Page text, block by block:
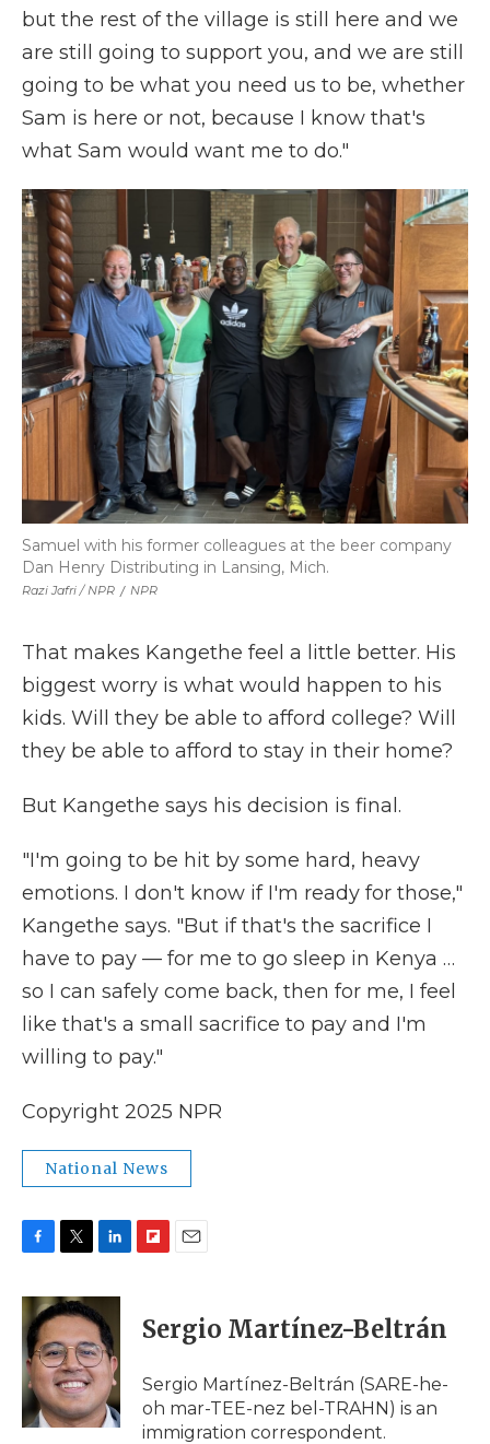
but the rest of the village is still here and we
are still going to support you, and we are still
going to be what you need us to be, whether
Sam is here or not, because I know that's
what Sam would want me to do."
Razi Jafri / NPR / NPR
Samuel with his former colleagues at the beer company
Dan Henry Distributing in Lansing, Mich.
That makes Kangethe feel a little better. His
biggest worry is what would happen to his
kids. Will they be able to afford college? Will
they be able to afford to stay in their home?
But Kangethe says his decision is final.
"I'm going to be hit by some hard, heavy
emotions. I don't know if I'm ready for those,"
Kangethe says. "But if that's the sacrifice I
have to pay — for me to go sleep in Kenya …
so I can safely come back, then for me, I feel
like that's a small sacrifice to pay and I'm
willing to pay."
Copyright 2025 NPR
National News
c
e
b
o
o
k
i
t
t
e
r
n
k
e
d
I
n
p
b
a
d
i
l
Sergio Martínez-Beltrán
Sergio Martínez-Beltrán (SARE-he-
oh mar-TEE-nez bel-TRAHN) is an
immigration correspondent.